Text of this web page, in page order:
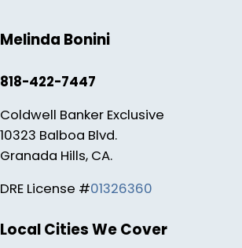
Melinda Bonini
818-422-7447
Coldwell Banker Exclusive
10323 Balboa Blvd.
Granada Hills, CA.
DRE License #01326360
Local Cities We Cover